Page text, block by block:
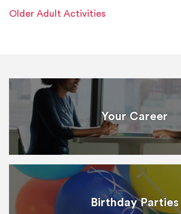
Older Adult Activities
Your Career
Birthday Parties